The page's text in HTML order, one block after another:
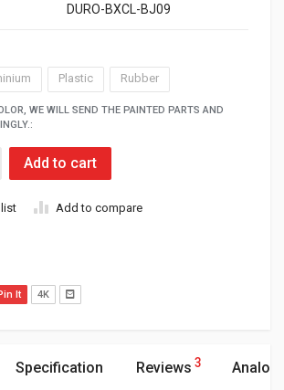
DURO-BXCL-BJ09
Plastic Rubber
WE WILL SEND THE PAINTED PARTS AND
Add to cart
Add to compare
It 4K
Specification Reviews 3